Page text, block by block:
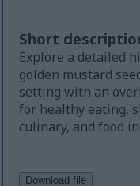
Short
Explore a detailed
golden mustard
setting with an
for healthy eating,
culinary, and food